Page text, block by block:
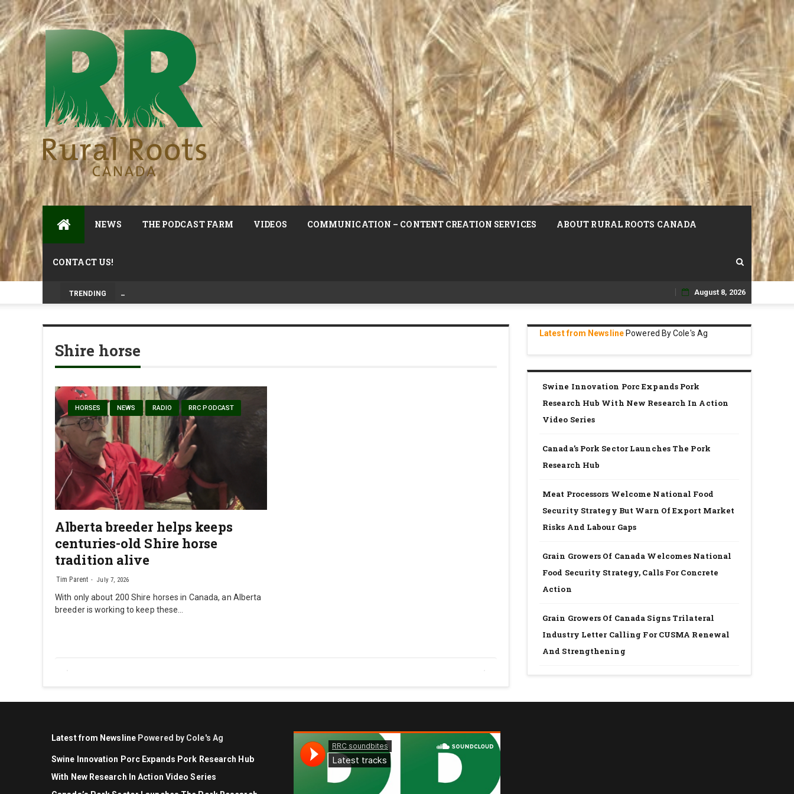
NEWS THE PODCAST FARM VIDEOS COMMUNICATION – CONTENT CREATION SERVICES ABOUT RURAL ROOTS CANADA
CONTACT US!
TRENDING
Skip
to
August 8, 2026
Shire horse
HORSES NEWS RADIO RRC PODCAST
Alberta breeder helps keeps
centuries-old Shire horse
tradition alive
Tim Parent July 7, 2026
With only about 200 Shire horses in Canada, an Alberta
breeder is working to keep these…
Latest from NewslinePowered By Cole's Ag
Swine Innovation Porc Expands Pork
Research Hub With New Research In Action
Video Series
Canada’s Pork Sector Launches The Pork
Research Hub
Meat Processors Welcome National Food
Security Strategy But Warn Of Export Market
Risks And Labour Gaps
Grain Growers Of Canada Welcomes National
Food Security Strategy, Calls For Concrete
Action
Grain Growers Of Canada Signs Trilateral
Industry Letter Calling For CUSMA Renewal
And Strengthening
Latest from Newsline Powered by Cole's Ag
Swine Innovation Porc Expands Pork Research Hub
With New Research In Action Video Series